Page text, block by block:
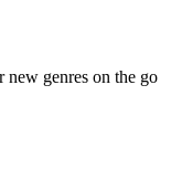
genres on the go